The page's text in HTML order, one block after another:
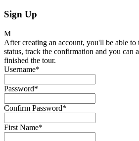
Sign Up
After creating an account, you'll be able to
status, track the confirmation and you can
finished the tour.
Username*
Password*
Confirm Password*
First Name*